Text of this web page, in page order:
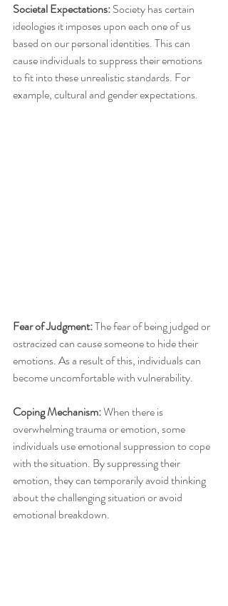
Societal Expectations: Society has certain
ideologies it imposes upon each one of us
based on our personal identities. This can
cause individuals to suppress their emotions
to fit into these unrealistic standards. For
example, cultural and gender expectations.
Fear of Judgment: The fear of being judged or
ostracized can cause someone to hide their
emotions. As a result of this, individuals can
become uncomfortable with vulnerability.
Coping Mechanism: When there is
overwhelming trauma or emotion, some
individuals use emotional suppression to cope
with the situation. By suppressing their
emotion, they can temporarily avoid thinking
about the challenging situation or avoid
emotional breakdown.